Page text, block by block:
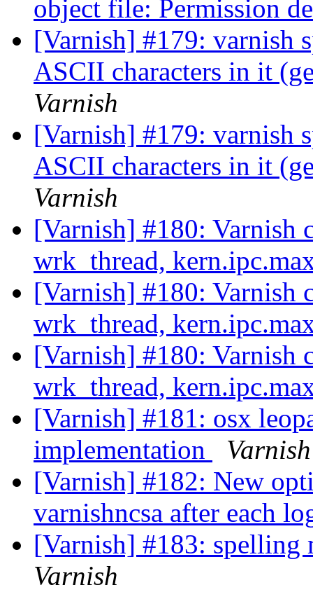
object file: Permission
[Varnish] #179: varnish
ASCII characters in it
Varnish
[Varnish] #179: varnish
ASCII characters in it
Varnish
[Varnish] #180: Varnish
wrk_thread,
[Varnish] #180: Varnish
wrk_thread,
[Varnish] #180: Varnish
wrk_thread,
[Varnish] #181: osx
implementation
Varnish
[Varnish] #182: New
varnishncsa after each
[Varnish] #183:
Varnish